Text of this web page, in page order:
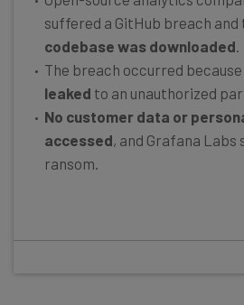
suffered a GitHub breach and
codebase was downloaded
The breach occurred because
leaked to an unauthorized
No customer data or
accessed, and Grafana Labs
ransom.